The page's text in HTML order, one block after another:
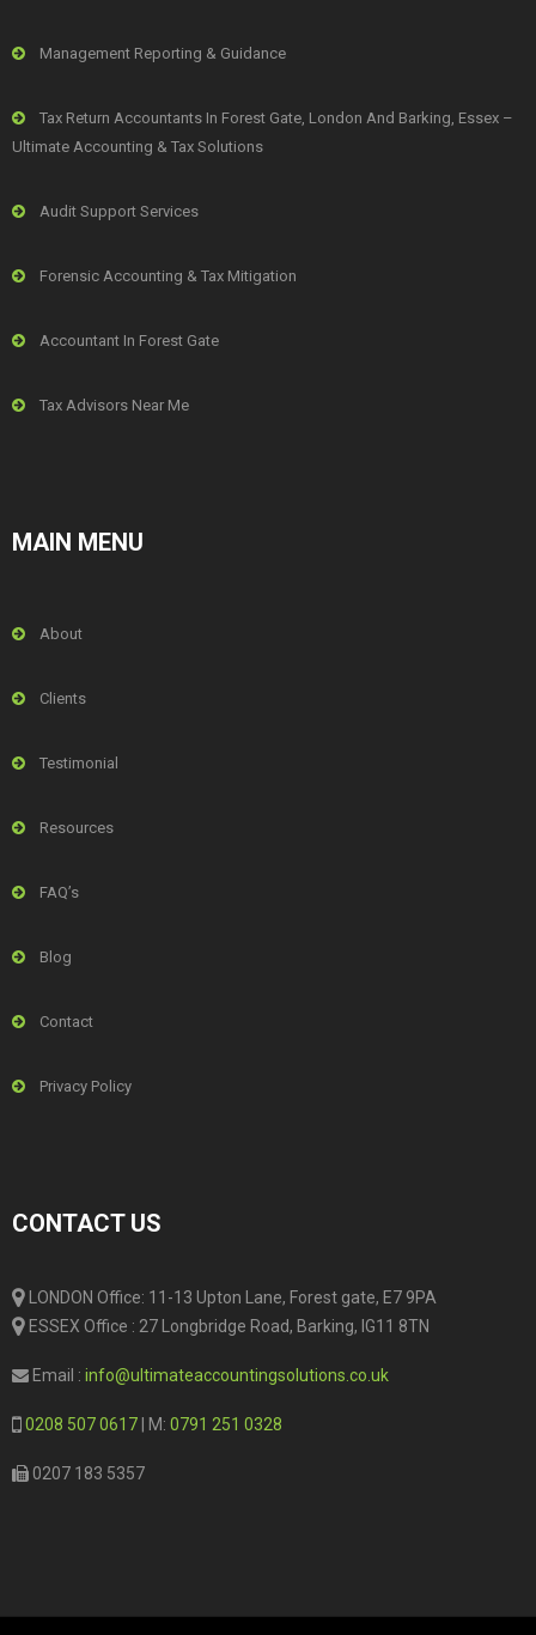
Management Reporting & Guidance
Tax Return Accountants In Forest Gate, London And Barking, Essex –
Ultimate Accounting & Tax Solutions
Audit Support Services
Forensic Accounting & Tax Mitigation
Accountant In Forest Gate
Tax Advisors Near Me
MAIN MENU
About
Clients
Testimonial
Resources
FAQ’s
Blog
Contact
Privacy Policy
CONTACT US
LONDON Office: 11-13 Upton Lane, Forest gate, E7 9PA
ESSEX Office : 27 Longbridge Road, Barking, IG11 8TN
Email : info@ultimateaccountingsolutions.co.uk
0208 507 0617 | M: 0791 251 0328
0207 183 5357